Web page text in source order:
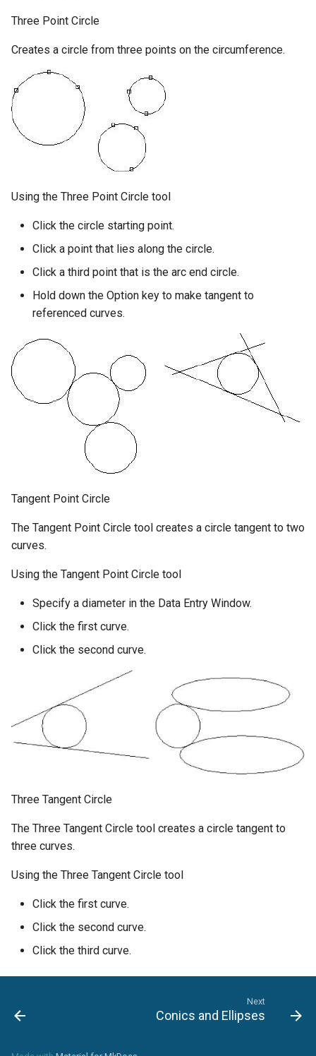
Three Point Circle
Creates a circle from three points on the circumference.
Using the Three Point Circle tool
Click the circle starting point.
Click a point that lies along the circle.
Click a third point that is the arc end circle.
Hold down the Option key to make tangent to
referenced curves.
Tangent Point Circle
The Tangent Point Circle tool creates a circle tangent to two
curves.
Using the Tangent Point Circle tool
Specify a diameter in the Data Entry Window.
Click the first curve.
Click the second curve.
Three Tangent Circle
The Three Tangent Circle tool creates a circle tangent to
three curves.
Using the Three Tangent Circle tool
Click the first curve.
Click the second curve.
Click the third curve.
Next
Conics and Ellipses